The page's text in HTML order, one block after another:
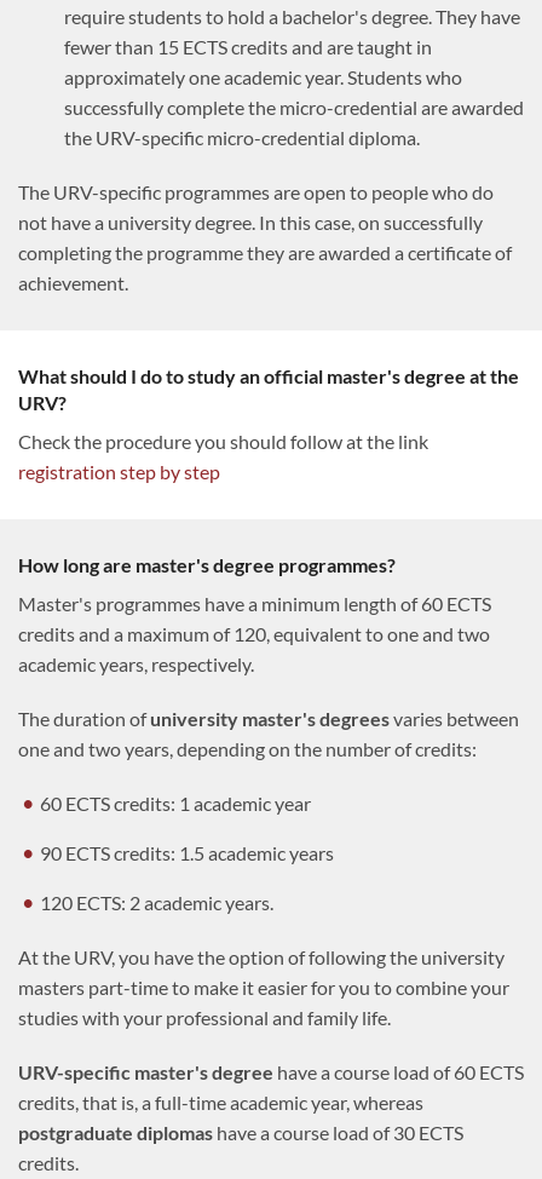
require students to hold a bachelor's degree. They have
fewer than 15 ECTS credits and are taught in
approximately one academic year. Students who
successfully complete the micro-credential are awarded
the URV-specific micro-credential diploma.
The URV-specific programmes are open to people who do
not have a university degree. In this case, on successfully
completing the programme they are awarded a certificate of
achievement.
What should I do to study an official master's degree at the
URV?
Check the procedure you should follow at the link
registration step by step
How long are master's degree programmes?
Master's programmes have a minimum length of 60 ECTS
credits and a maximum of 120, equivalent to one and two
academic years, respectively.
The duration ofuniversity master's degreesvaries between
one and two years, depending on the number of credits:
60 ECTS credits: 1 academic year
90 ECTS credits: 1.5 academic years
120 ECTS: 2 academic years.
At the URV, you have the option of following the university
masters part-time to make it easier for you to combine your
studies with your professional and family life.
URV-specific master's degree have a course load of 60 ECTS
credits, that is, a full-time academic year, whereas
postgraduate diplomas have a course load of 30 ECTS
credits.